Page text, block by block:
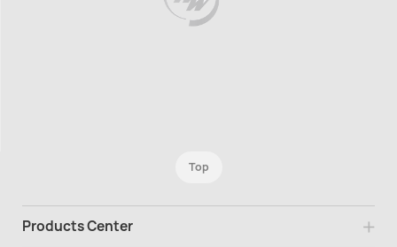
Top
Products Center